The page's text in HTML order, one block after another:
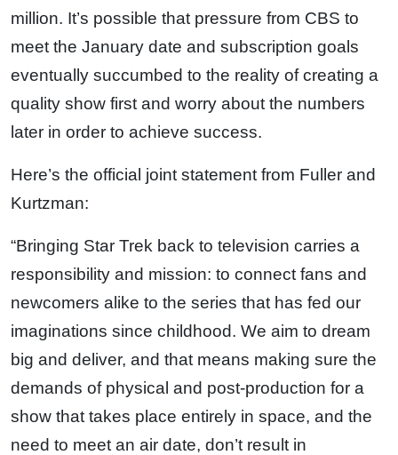
million. It’s possible that pressure from CBS to
meet the January date and subscription goals
eventually succumbed to the reality of creating a
quality show first and worry about the numbers
later in order to achieve success.
Here’s the official joint statement from Fuller and
Kurtzman:
“Bringing Star Trek back to television carries a
responsibility and mission: to connect fans and
newcomers alike to the series that has fed our
imaginations since childhood. We aim to dream
big and deliver, and that means making sure the
demands of physical and post-production for a
show that takes place entirely in space, and the
need to meet an air date, don’t result in